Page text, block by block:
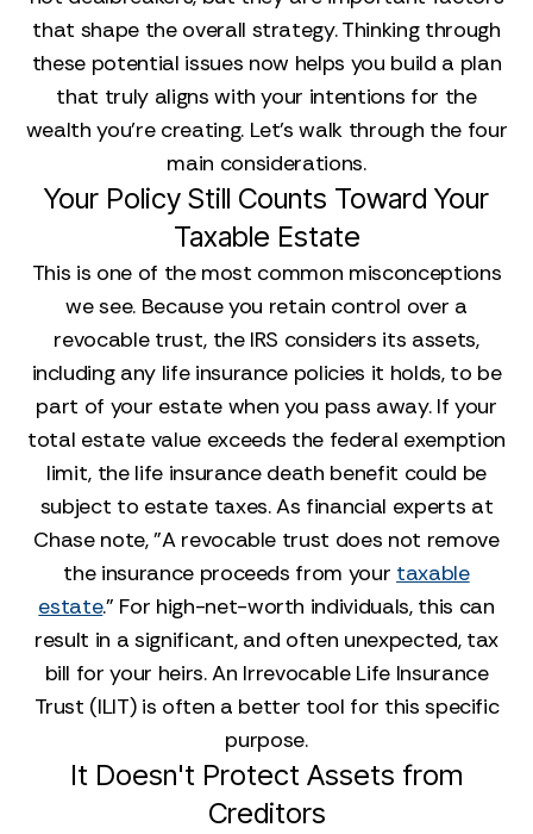
that shape the overall strategy. Thinking through
these potential issues now helps you build a plan
that truly aligns with your intentions for the
wealth you’re creating. Let's walk through the four
main considerations.
Your Policy Still Counts Toward Your
Taxable Estate
This is one of the most common misconceptions
we see. Because you retain control over a
revocable trust, the IRS considers its assets,
including any life insurance policies it holds, to be
part of your estate when you pass away. If your
total estate value exceeds the federal exemption
limit, the life insurance death benefit could be
subject to estate taxes. As financial experts at
Chase note, "A revocable trust does not remove
the insurance proceeds from your taxable
estate." For high-net-worth individuals, this can
result in a significant, and often unexpected, tax
bill for your heirs. An Irrevocable Life Insurance
Trust (ILIT) is often a better tool for this specific
purpose.
It Doesn't Protect Assets from
Creditors